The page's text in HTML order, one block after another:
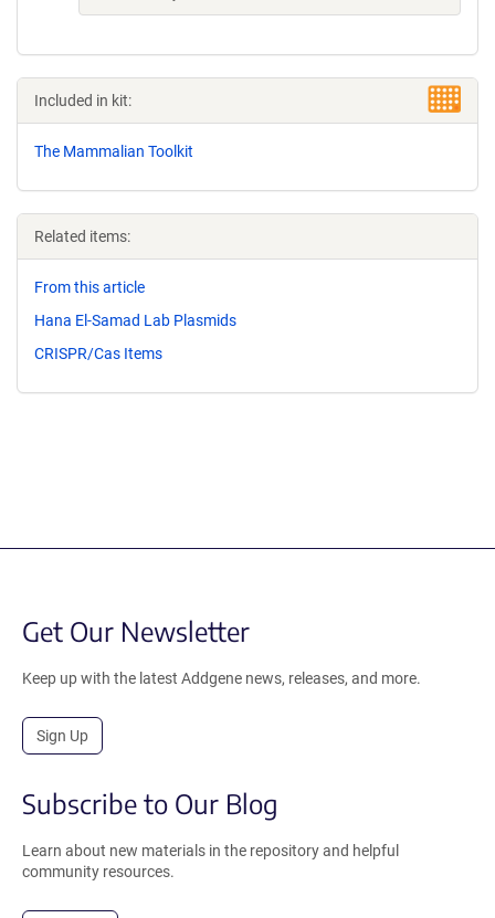
Included in kit:
The Mammalian Toolkit
Related items:
From this article
Hana El-Samad Lab Plasmids
CRISPR/Cas Items
Get Our Newsletter
Keep up with the latest Addgene news, releases, and more.
Sign Up
Subscribe to Our Blog
Learn about new materials in the repository and helpful
community resources.